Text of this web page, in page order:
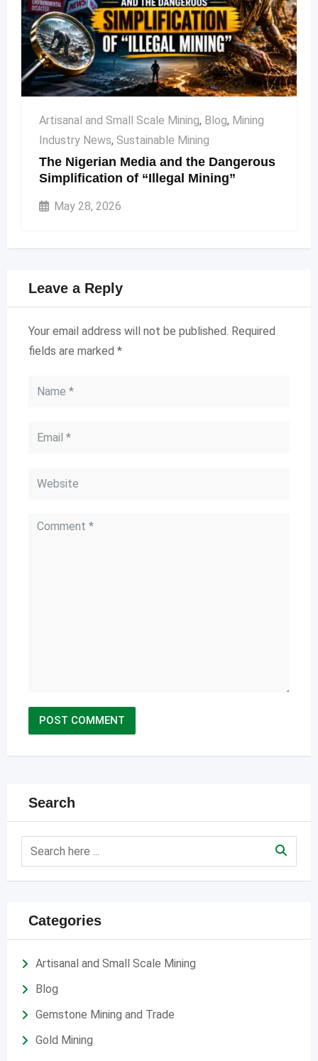
Artisanal and Small Scale Mining, Blog, Mining
Industry News, Sustainable Mining
The Nigerian Media and the Dangerous
Simplification of “Illegal Mining”
May 28, 2026
Leave a Reply
Your email address will not be published. Required
fields are marked *
Search
Categories
Artisanal and Small Scale Mining
Blog
Gemstone Mining and Trade
Gold Mining